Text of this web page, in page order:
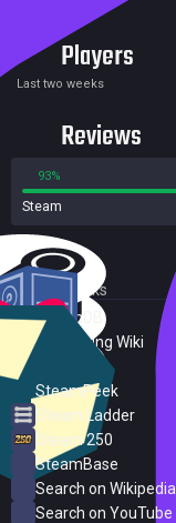
Players
Last two weeks
Reviews
93%
Steam
External Links
SteamDB
PC Gaming Wiki
SteamPeek
Steam Ladder
Steam 250
SteamBase
Search on Wikipedia
Search on YouTube